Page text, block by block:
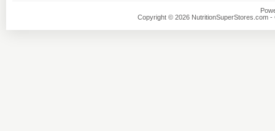
Copyright © 2026 NutritionSuperStores.com